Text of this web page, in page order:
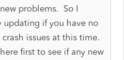
problems. So I
updating if you have no
issues at this time.
first to see if any new